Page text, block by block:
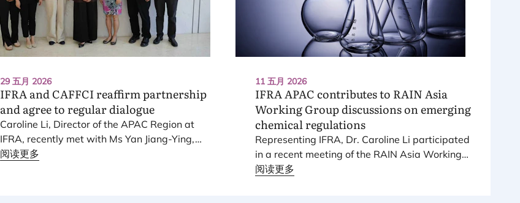
29 五月 2026
IFRAandCAFFCIreaffirm partnership
and agree to regular dialogue
Caroline Li, Director of the APAC Region at
IFRA, recently met with Ms Yan Jiang-Ying,
Chairman of the China Association of
阅读更多
11 五月 2026
IFRAAPACcontributes to RAINAsia
Working Group discussions on emerging
chemical regulations
Representing IFRA, Dr. Caroline Li participated
in a recent meeting of the RAIN Asia Working
Group, a platform bringing together leading
阅读更多